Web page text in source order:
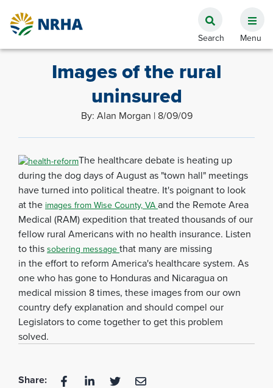
Images of the rural
uninsured
By: Alan Morgan | 8/09/09
The healthcare debate is heating up
during the dog days of August as "town hall" meetings
have turned into political theatre. It's poignant to look
at the images from Wise County, VA and the Remote Area
Medical (RAM) expedition that treated thousands of our
fellow rural Americans with no health insurance. Listen
to this sobering message that many are missing
in the effort to reform America's healthcare system. As
one who has gone to Honduras and Nicaragua on
medical mission 8 times, these images from our own
country defy explanation and should compel our
Legislators to come together to get this problem
solved.
Share: